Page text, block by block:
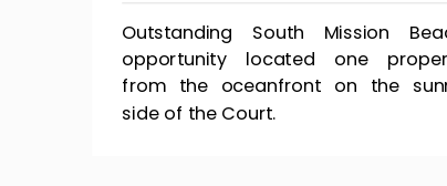
Outstanding South Mission
opportunity located one
from the oceanfront on the
side of the Court.